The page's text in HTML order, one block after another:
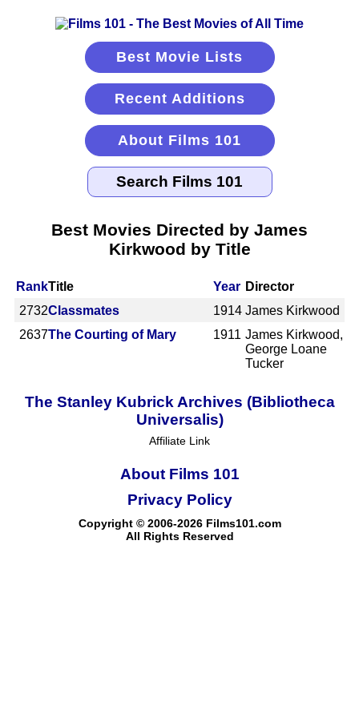
Best Movie Lists
Recent Additions
About Films 101
Best Movies Directed by James
Kirkwood by Title
RankTitle Year Director
2732Classmates 1914 James Kirkwood
2637The Courting of Mary 1911 James Kirkwood,
George Loane
Tucker
The Stanley Kubrick Archives (Bibliotheca
Universalis)
Affiliate Link
About Films 101
Copyright © 2006-2026 Films101.com
All Rights Reserved
Privacy Policy